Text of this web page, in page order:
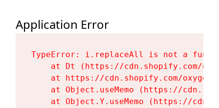
Application Error
TypeError: i.replaceAll is not a
at Dt (https://cdn.shopify.com/
at https://cdn.shopify.com/
at Object.useMemo (https://
at Object.Y.useMemo (https://